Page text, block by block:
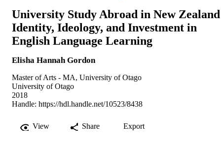
University Study Abroad in New
Identity, Ideology, and Investment in
English Language Learning
Elisha Hannah Gordon
Master of Arts - MA, University of Otago
University of Otago
2018
Handle: https://hdl.handle.net/10523/8438
View Share Export